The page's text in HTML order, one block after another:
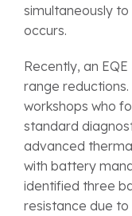
simultaneously
occurs.
Recently, an
range
workshops who
standard
advanced
with battery
identified three
resistance due